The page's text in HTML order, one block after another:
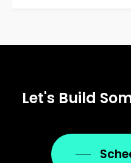
Let's Build